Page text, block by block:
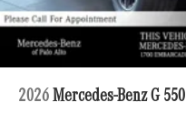
2026 Mercedes-Benz G 550